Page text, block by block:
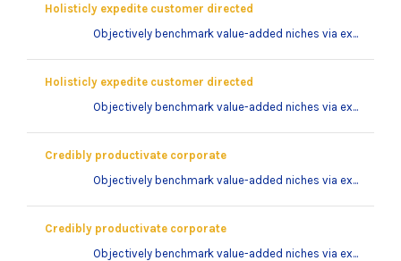
Holisticly expedite customer directed
Objectively benchmark value-added niches via ex...
Holisticly expedite customer directed
Objectively benchmark value-added niches via ex...
Credibly productivate corporate
Objectively benchmark value-added niches via ex...
Credibly productivate corporate
Objectively benchmark value-added niches via ex...